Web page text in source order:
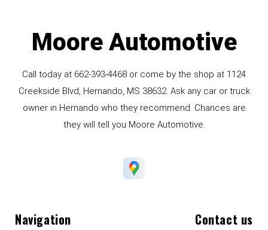
Moore Automotive
Call today at 662-393-4468 or come by the shop at 1124
Creekside Blvd, Hernando, MS 38632. Ask any car or truck
owner in Hernando who they recommend. Chances are
they will tell you Moore Automotive.
Navigation Contact us